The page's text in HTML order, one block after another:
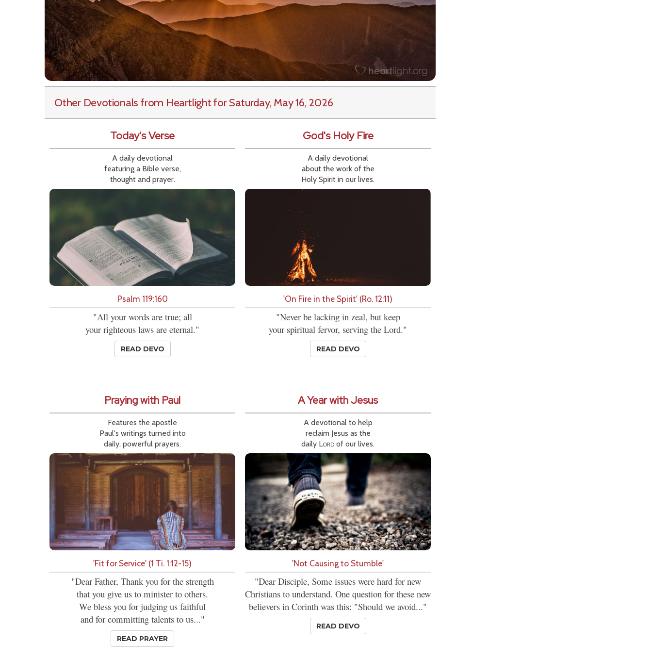
Other Devotionals from Heartlightfor Saturday, May 16, 2026
Today's Verse
A daily devotional
featuring a Bible verse,
thought and prayer.
Psalm 119:160
"All your words are true; all
your righteous laws are eternal."
READ DEVO
God's Holy Fire
A daily devotional
about the work of the
Holy Spirit in our lives.
'On Fire in the Spirit' (Ro. 12:11)
"Never be lacking in zeal, but keep
your spiritual fervor, serving the Lord."
READ DEVO
Praying with Paul
Features the apostle
Paul's writings turned into
daily, powerful prayers.
'Fit for Service' (1 Ti. 1:12-15)
"Dear Father, Thank you for the strength
that you give us to minister to others.
We bless you for judging us faithful
and for committing talents to us..."
READ PRAYER
A Year with Jesus
A devotional to help
reclaim Jesus as the
daily Lord of our lives.
'Not Causing to Stumble'
"Dear Disciple, Some issues were hard for new
Christians to understand. One question for these new
believers in Corinth was this: "Should we avoid..."
READ DEVO